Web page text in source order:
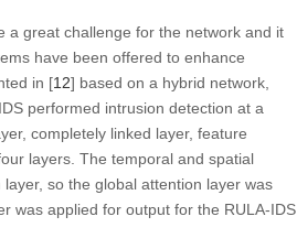
a great challenge for the network and it
have been offered to enhance
in [12] based on a hybrid network,
performed intrusion detection at a
completely linked layer, feature
layers. The temporal and spatial
so the global attention layer was
was applied for output for the RULA-IDS